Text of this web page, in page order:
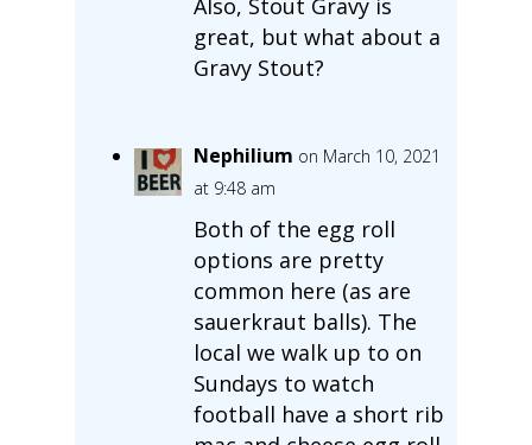
great, but what about a
Gravy Stout?
Nephilium on March 10, 2021
at 9:48 am
Both of the egg roll
options are pretty
common here (as are
sauerkraut balls). The
local we walk up to on
Sundays to watch
football have a short rib